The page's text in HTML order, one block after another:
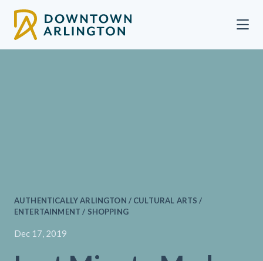
AUTHENTICALLY ARLINGTON / CULTURAL ARTS /
ENTERTAINMENT / SHOPPING
Dec 17, 2019